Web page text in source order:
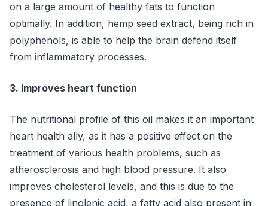
on a large amount of healthy fats to function
optimally. In addition, hemp seed extract, being rich in
polyphenols, is able to help the brain defend itself
from inflammatory processes.
3. Improves heart function
The nutritional profile of this oil makes it an important
heart health ally, as it has a positive effect on the
treatment of various health problems, such as
atherosclerosis and high blood pressure. It also
improves cholesterol levels, and this is due to the
presence of linolenic acid, a fatty acid also present in